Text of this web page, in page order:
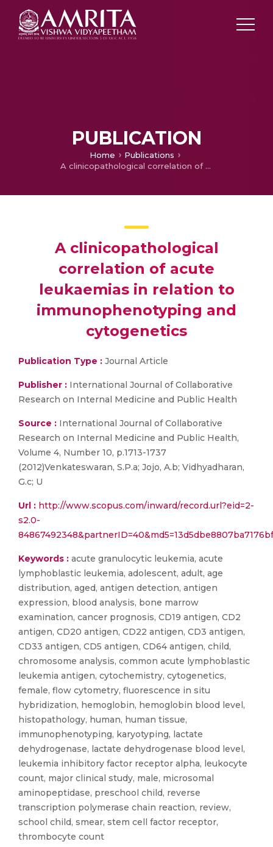
PUBLICATION
Home
Publications
A clinicopathological correlation of acute leukaemias in relation to immunophenotyping and cytogenetics
A clinicopathological
correlation of acute
leukaemias in relation to
immunophenotyping and
cytogenetics
Publication Type : Journal Article
Publisher : International Journal of Collaborative
Research on Internal Medicine and Public Health
Source : International Journal of Collaborative
Research on Internal Medicine and Public Health,
Volume 4, Number 10, p.1713-1737
(2012)Venkateswaran, S.P.a; Jojo, A.b; Vidhyadharan,
G.c; U
Url : http://www.scopus.com/inward/record.url?eid=2-
s2.0-
Keywords : acute granulocytic leukemia, acute
lymphoblastic leukemia, adolescent, adult, age
distribution, aged, antigen detection, antigen
expression, blood analysis, bone marrow
examination, cancer prognosis, CD19 antigen, CD2
antigen, CD20 antigen, CD22 antigen, CD3 antigen,
CD33 antigen, CD5 antigen, CD64 antigen, child,
chromosome analysis, common acute lymphoblastic
leukemia antigen, cytochemistry, cytogenetics,
female, flow cytometry, fluorescence in situ
hybridization, hemoglobin, hemoglobin blood level,
histopathology, human, human tissue,
immunophenotyping, karyotyping, lactate
dehydrogenase, lactate dehydrogenase blood level,
leukemia inhibitory factor receptor alpha, leukocyte
count, major clinical study, male, microsomal
aminopeptidase, preschool child, reverse
transcription polymerase chain reaction, review,
school child, smear, stem cell factor receptor,
thrombocyte count